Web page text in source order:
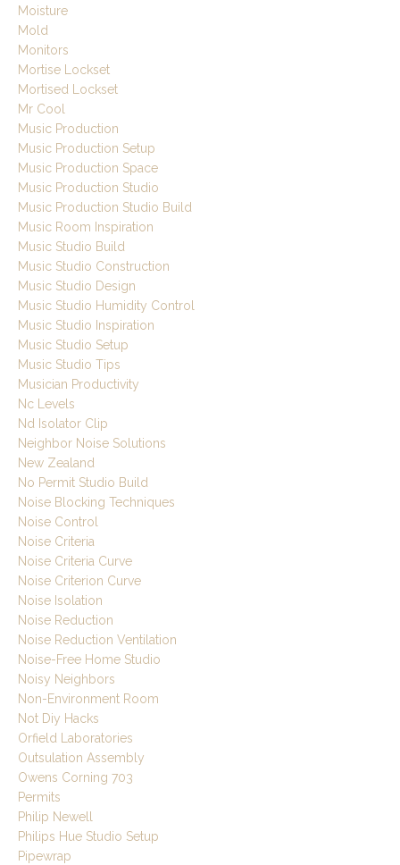
Moisture
Mold
Monitors
Mortise Lockset
Mortised Lockset
Mr Cool
Music Production
Music Production Setup
Music Production Space
Music Production Studio
Music Production Studio Build
Music Room Inspiration
Music Studio Build
Music Studio Construction
Music Studio Design
Music Studio Humidity Control
Music Studio Inspiration
Music Studio Setup
Music Studio Tips
Musician Productivity
Nc Levels
Nd Isolator Clip
Neighbor Noise Solutions
New Zealand
No Permit Studio Build
Noise Blocking Techniques
Noise Control
Noise Criteria
Noise Criteria Curve
Noise Criterion Curve
Noise Isolation
Noise Reduction
Noise Reduction Ventilation
Noise-Free Home Studio
Noisy Neighbors
Non-Environment Room
Not Diy Hacks
Orfield Laboratories
Outsulation Assembly
Owens Corning 703
Permits
Philip Newell
Philips Hue Studio Setup
Pipewrap